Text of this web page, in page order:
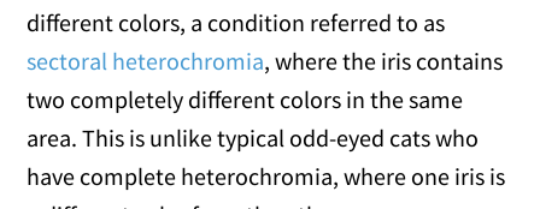
different colors, a condition referred to as
sectoral heterochromia, where the iris contains
two completely different colors in the same
area. This is unlike typical odd-eyed cats who
have complete heterochromia, where one iris is